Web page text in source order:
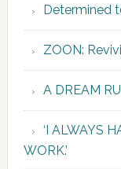
Determined
ZOON:
A DREAM
‘I ALWAYS
WORK.’